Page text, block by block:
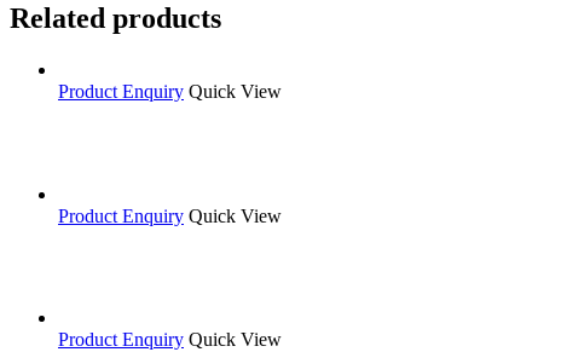
Related products
Product Enquiry Quick View
Product Enquiry Quick View
Product Enquiry Quick View